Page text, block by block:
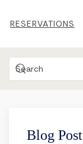
RESERVATIONS
SEARCH
Blog